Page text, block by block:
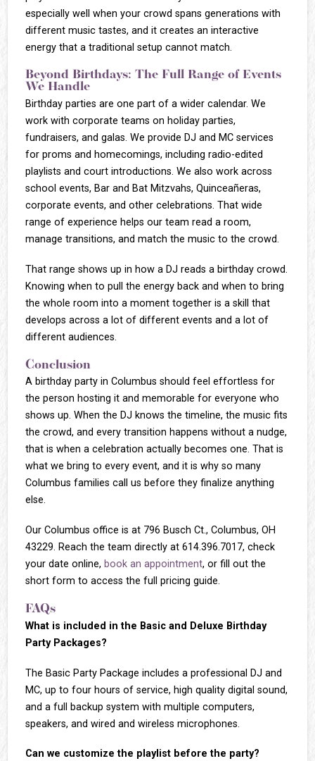
especially well when your crowd spans generations with
different music tastes, and it creates an interactive
energy that a traditional setup cannot match.
Beyond Birthdays: The Full Range of Events
We Handle
Birthday parties are one part of a wider calendar. We
work with corporate teams on holiday parties,
fundraisers, and galas. We provide DJ and MC services
for proms and homecomings, including radio-edited
playlists and court introductions. We also work across
school events, Bar and Bat Mitzvahs, Quinceañeras,
corporate events, and other celebrations. That wide
range of experience helps our team read a room,
manage transitions, and match the music to the crowd.
That range shows up in how a DJ reads a birthday crowd.
Knowing when to pull the energy back and when to bring
the whole room into a moment together is a skill that
develops across a lot of different events and a lot of
different audiences.
Conclusion
A birthday party in Columbus should feel effortless for
the person hosting it and memorable for everyone who
shows up. When the DJ knows the timeline, the music fits
the crowd, and every transition happens without a nudge,
that is when a celebration actually becomes one. That is
what we bring to every event, and it is why so many
Columbus families call us before they finalize anything
else.
Our Columbus office is at 796 Busch Ct., Columbus, OH
43229. Reach the team directly at 614.396.7017, check
your date online, book an appointment, or fill out the
short form to access the full pricing guide.
FAQs
What is included in the Basic and Deluxe Birthday
Party Packages?
The Basic Party Package includes a professional DJ and
MC, up to four hours of service, high quality digital sound,
and a full backup system with multiple computers,
speakers, and wired and wireless microphones.
Can we customize the playlist before the party?